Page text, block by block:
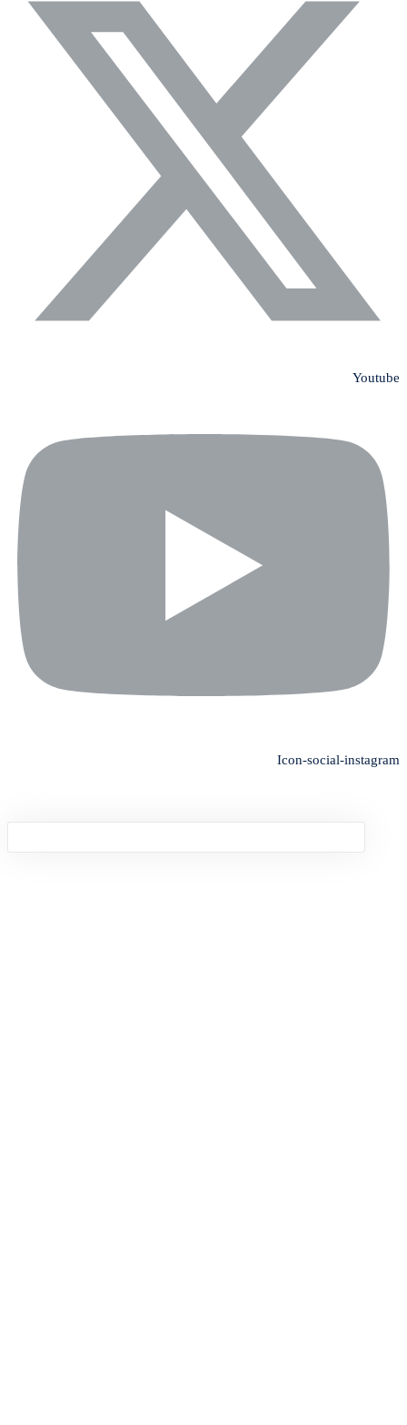
Youtube
Icon-social-instagram